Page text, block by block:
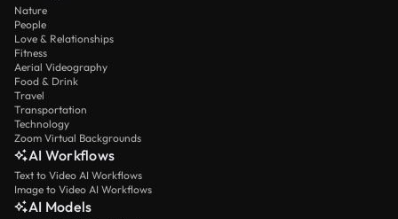
Nature
People
Love & Relationships
Fitness
Aerial Videography
Food & Drink
Travel
Transportation
Technology
Zoom Virtual Backgrounds
AI Workflows
Text to Video AI Workflows
Image to Video AI Workflows
AI Models